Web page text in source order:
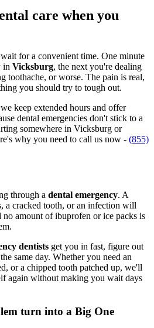
care when you
for a convenient time. One minute
in Vicksburg, the next you're dealing
toothache, or worse. The pain is real,
you should try to tough out.
keep extended hours and offer
dental emergencies don't stick to a
somewhere in Vicksburg or
why you need to call us now - (855)
through a dental emergency. A
a cracked tooth, or an infection will
amount of ibuprofen or ice packs is
dentists get you in fast, figure out
same day. Whether you need an
or a chipped tooth patched up, we'll
again without making you wait days
turn into a Big One